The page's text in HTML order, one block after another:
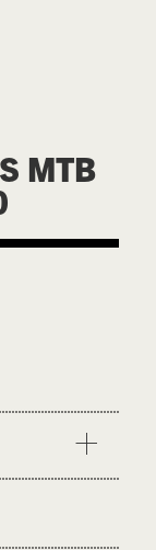
MTB